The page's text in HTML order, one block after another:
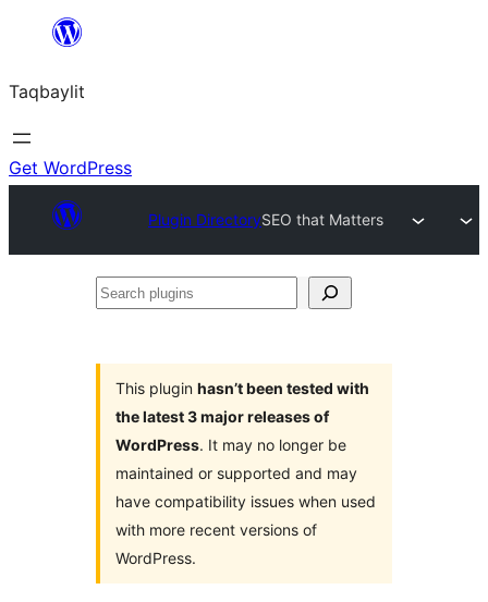
ugbur
Taqbaylit
Get WordPress
Plugin DirectorySEO that Matters
Search
This plugin hasn’t been tested with
the latest 3 major releases of
WordPress. It may no longer be
maintained or supported and may
have compatibility issues when used
with more recent versions of
WordPress.